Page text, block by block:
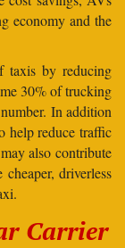
economy and the
taxis by reducing
30% of trucking
In addition
help reduce traffic
also contribute
driverless
Carrier